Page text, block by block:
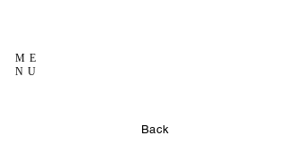
ME
NU
Back